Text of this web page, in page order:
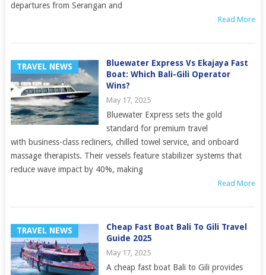
departures from Serangan and
Read More
TRAVEL NEWS
Bluewater Express Vs Ekajaya Fast
Boat: Which Bali-Gili Operator
Wins?
May 17, 2025
Bluewater Express sets the gold
standard for premium travel
with business-class recliners, chilled towel service, and onboard
massage therapists. Their vessels feature stabilizer systems that
reduce wave impact by 40%, making
Read More
TRAVEL NEWS
Cheap Fast Boat Bali To Gili Travel
Guide 2025
May 17, 2025
A cheap fast boat Bali to Gili provides